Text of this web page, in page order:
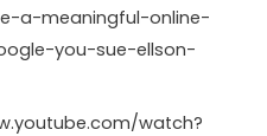
a-meaningful-online-
you-sue-ellson-
watch?